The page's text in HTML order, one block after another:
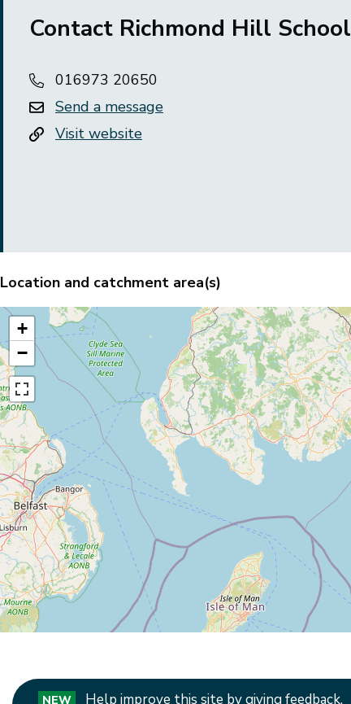
Contact Richmond Hill School
016973 20650
Send a message
Visit website
Location and catchment area(s)
+
−
NEW Help improve this site by giving feedback.